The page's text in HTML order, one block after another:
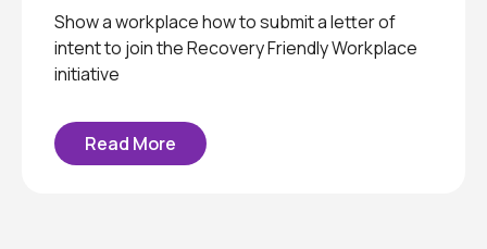
Show a workplace how to submit a letter of
intent to join the Recovery Friendly Workplace
initiative
Read More